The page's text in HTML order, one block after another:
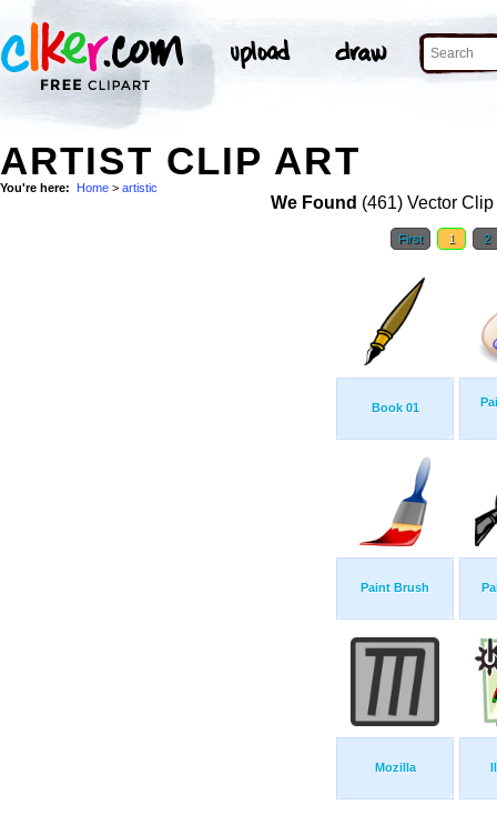
ARTIST CLIP ART
You're here: Home > artistic
We Found (461) Vector
First 1 2
Book 01
Paint Brush
Mozilla